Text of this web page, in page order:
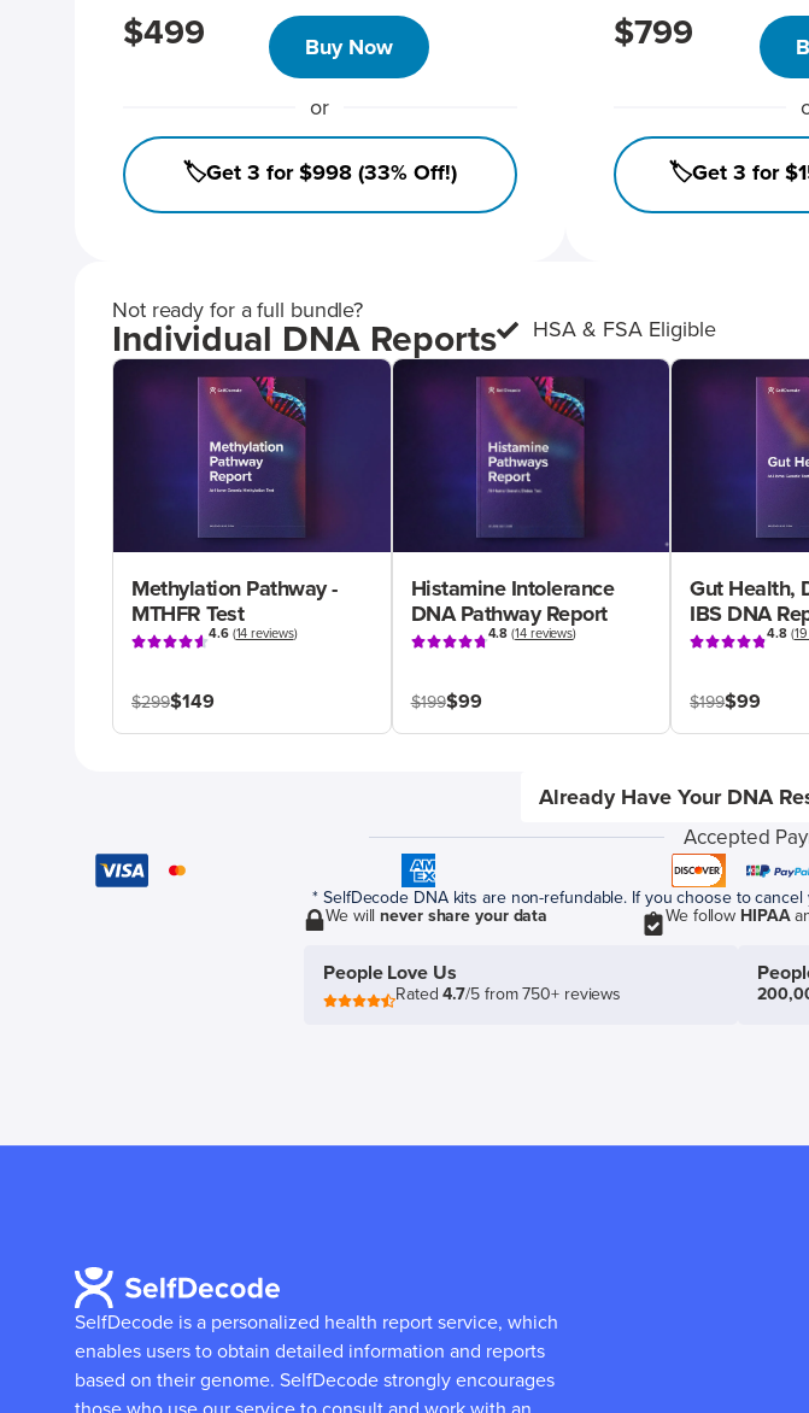
$499 Buy Now
or
🏷️Get 3 for $998 (33% Off!)
$799
🏷️Get 3 for
Not ready for a full bundle?
Individual DNA Reports HSA & FSA Eligible
Methylation Pathway -
MTHFR Test
4.6(14 reviews)
$299$149
Histamine Intolerance
DNA Pathway Report
4.8 (14 reviews)
$199$99
Gut Health,
IBS DNA
4.8(
$199$99
Already Have Your DNA
Accepted
* SelfDecode DNA kits are non-refundable. If you choose to
We willnever share your data We follow HIPAA
People Love Us
Rated4.7/5 from 750+ reviews
SelfDecode is a personalized health report service, which
enables users to obtain detailed information and reports
based on their genome. SelfDecode strongly encourages